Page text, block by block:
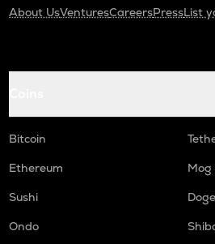
About UsVenturesCareersPressList
Bitcoin
Ethereum
Mog
Sushi
Ondo